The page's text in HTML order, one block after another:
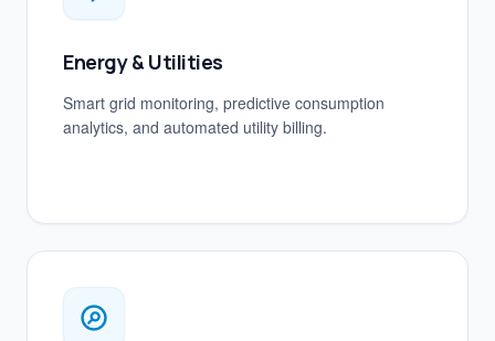
Energy & Utilities
Smart grid monitoring, predictive consumption
analytics, and automated utility billing.